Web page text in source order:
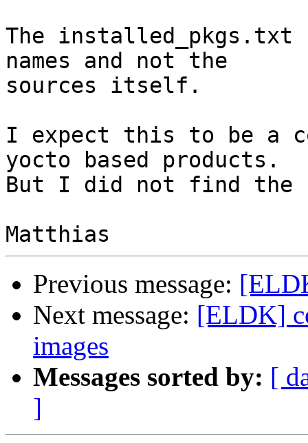
The
names and not the
sources itself.
I expect this to be a
yocto based products.
But I did not find the
Previous message:
Next message: [ELDK]
images
Messages sorted by: [
]